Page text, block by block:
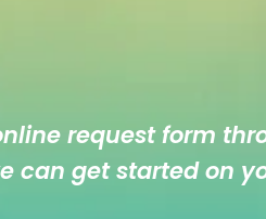
request form
can get started on